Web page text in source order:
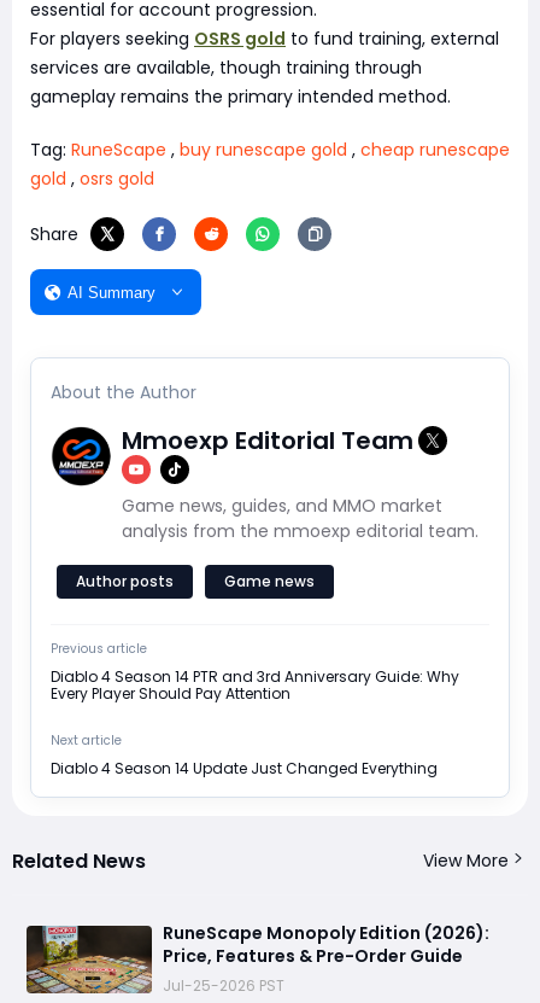
essential for account progression.
For players seeking OSRS gold to fund training, external
services are available, though training through
gameplay remains the primary intended method.
Tag: RuneScape , buy runescape gold , cheap runescape
gold , osrs gold
Share
AI Summary
About the Author
Mmoexp Editorial Team
Game news, guides, and MMO market
analysis from the mmoexp editorial team.
Author posts Game news
Previous article
Diablo 4 Season 14 PTR and 3rd Anniversary Guide: Why
Every Player Should Pay Attention
Next article
Diablo 4 Season 14 Update Just Changed Everything
Related News View More
RuneScape Monopoly Edition (2026):
Price, Features & Pre-Order Guide
Jul-25-2026 PST